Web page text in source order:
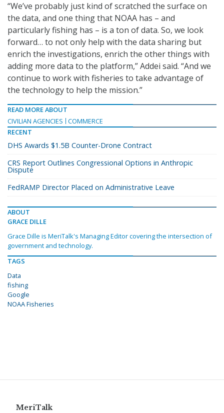
“We’ve probably just kind of scratched the surface on
the data, and one thing that NOAA has – and
particularly fishing has – is a ton of data. So, we look
forward… to not only help with the data sharing but
enrich the investigations, enrich the other things with
adding more data to the platform,” Addei said. “And we
continue to work with fisheries to take advantage of
the technology to help the mission.”
READ MORE ABOUT
CIVILIAN AGENCIES
COMMERCE
RECENT
DHS Awards $1.5B Counter-Drone Contract
CRS Report Outlines Congressional Options in Anthropic
Dispute
FedRAMP Director Placed on Administrative Leave
ABOUT
GRACE DILLE
Grace Dille is MeriTalk's Managing Editor covering the intersection of
government and technology.
TAGS
Data
fishing
Google
NOAA Fisheries
MeriTalk